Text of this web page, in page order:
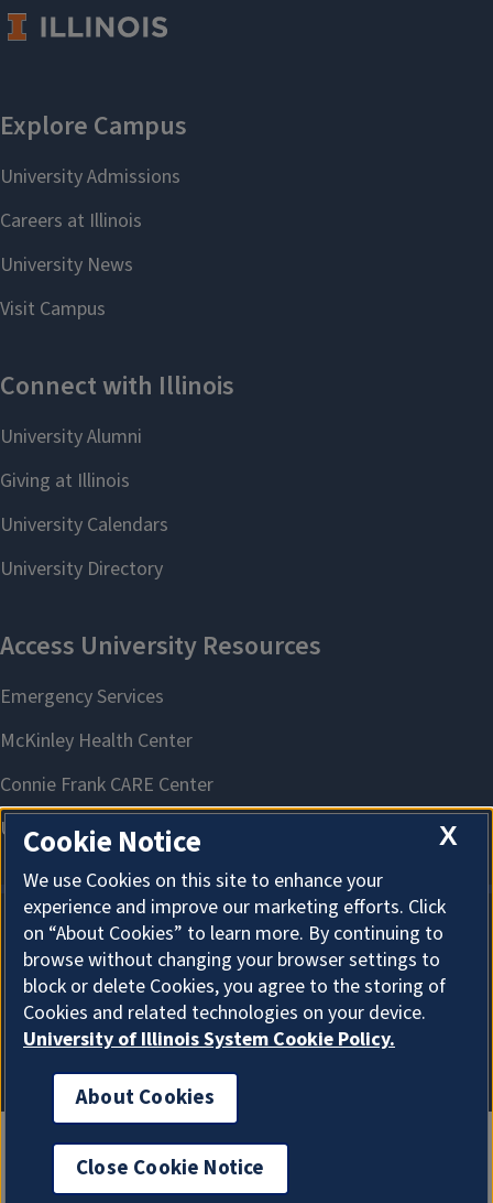
About Cookies
X
Cookie Notice
We use Cookies on this site to enhance your
experience and improve our marketing efforts. Click
on “About Cookies” to learn more. By continuing to
browse without changing your browser settings to
block or delete Cookies, you agree to the storing of
Cookies and related technologies on your device.
University of Illinois System Cookie Policy.
About Cookies
Close Cookie Notice